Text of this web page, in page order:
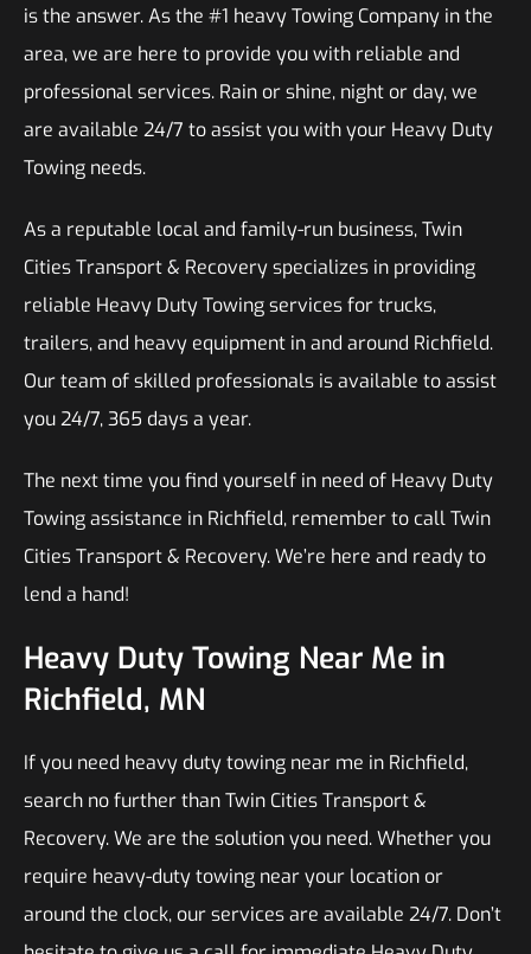
is the answer. As the #1 heavy Towing Company in the
area, we are here to provide you with reliable and
professional services. Rain or shine, night or day, we
are available 24/7 to assist you with your Heavy Duty
Towing needs.
As a reputable local and family-run business, Twin
Cities Transport & Recovery specializes in providing
reliable Heavy Duty Towing services for trucks,
trailers, and heavy equipment in and around Richfield.
Our team of skilled professionals is available to assist
you 24/7, 365 days a year.
The next time you find yourself in need of Heavy Duty
Towing assistance in Richfield, remember to call Twin
Cities Transport & Recovery. We’re here and ready to
lend a hand!
Heavy Duty Towing Near Me in
Richfield, MN
If you need heavy duty towing near me in Richfield,
search no further than Twin Cities Transport &
Recovery. We are the solution you need. Whether you
require heavy-duty towing near your location or
around the clock, our services are available 24/7. Don’t